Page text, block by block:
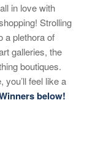
in love with
Strolling
a plethora of
galleries, the
boutiques.
feel like a
below!